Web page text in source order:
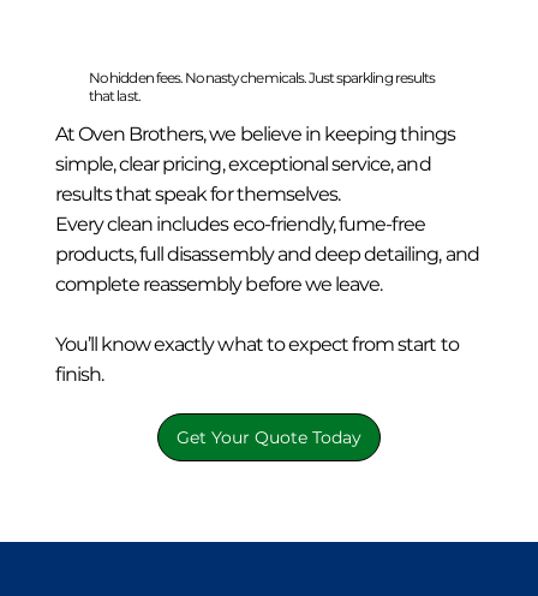
No hidden fees. No nasty chemicals. Just sparkling results
that last.
At Oven Brothers, we believe in keeping things
simple, clear pricing, exceptional service, and
results that speak for themselves.
Every clean includes eco-friendly, fume-free
products, full disassembly and deep detailing, and
complete reassembly before we leave.
You’ll know exactly what to expect from start to
finish.
Get Your Quote Today